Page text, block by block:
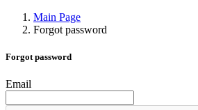
Main Page
Forgot password
Forgot password
Email